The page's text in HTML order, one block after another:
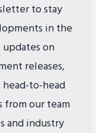
to stay
in the
on
releases,
to-head
from our team
and industry